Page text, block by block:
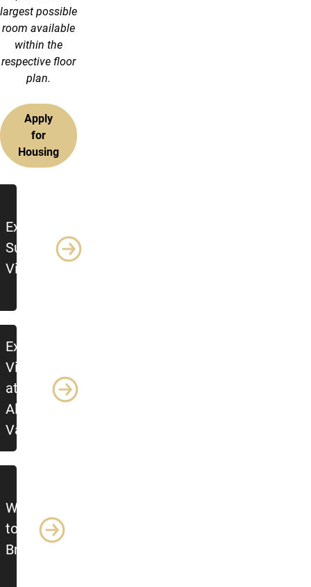
largest possible
room available
within the
respective floor
plan.
Apply
for
Housing
Explore
Summit
Village
Explore
Village
at
Alpine
Valley
What
to
Bring